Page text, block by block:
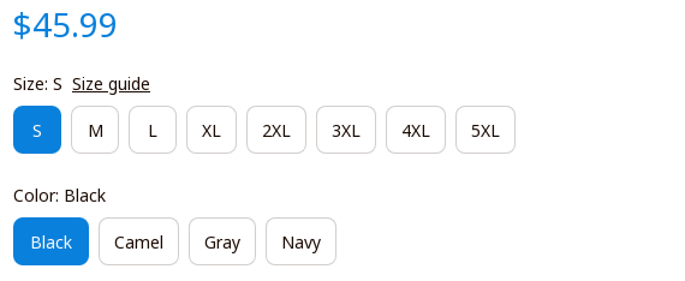
$45.99
Size: S Size guide
S M L XL 2XL 3XL 4XL 5XL
Color: Black
Black Camel Gray Navy